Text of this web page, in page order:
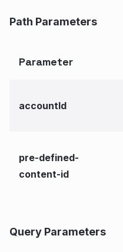
Path Parameters
Parameter
accountId
pre-defined-
content-id
Query Parameters